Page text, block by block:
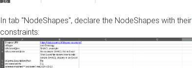
In tab "NodeShapes", declare the NodeShapes with their
constraints: